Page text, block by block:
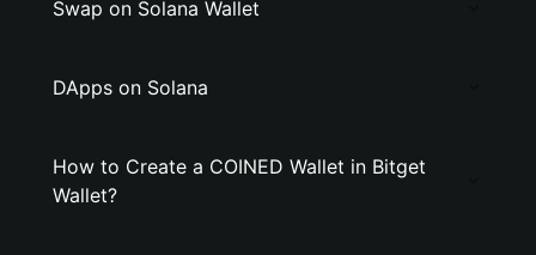
Swap on Solana Wallet
DApps on Solana
How to Create a COINED Wallet in Bitget
Wallet?